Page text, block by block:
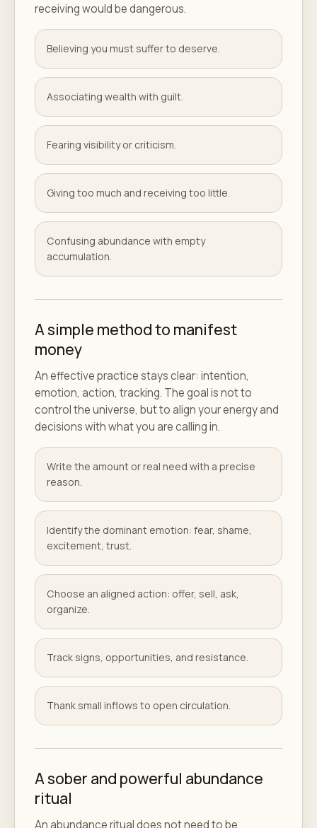
receiving would be dangerous.
Believing you must suffer to deserve.
Associating wealth with guilt.
Fearing visibility or criticism.
Giving too much and receiving too little.
Confusing abundance with empty
accumulation.
A simple method to manifest
money
An effective practice stays clear: intention,
emotion, action, tracking. The goal is not to
control the universe, but to align your energy and
decisions with what you are calling in.
Write the amount or real need with a precise
reason.
Identify the dominant emotion: fear, shame,
excitement, trust.
Choose an aligned action: offer, sell, ask,
organize.
Track signs, opportunities, and resistance.
Thank small inflows to open circulation.
A sober and powerful abundance
ritual
An abundance ritual does not need to be